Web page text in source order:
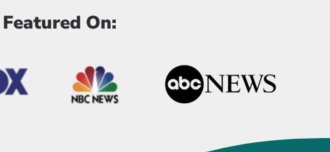
Featured On: